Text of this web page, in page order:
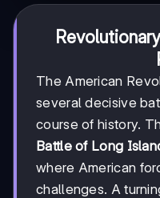
The American
several decisive
course of history.
Battle of Long
where American
challenges. A